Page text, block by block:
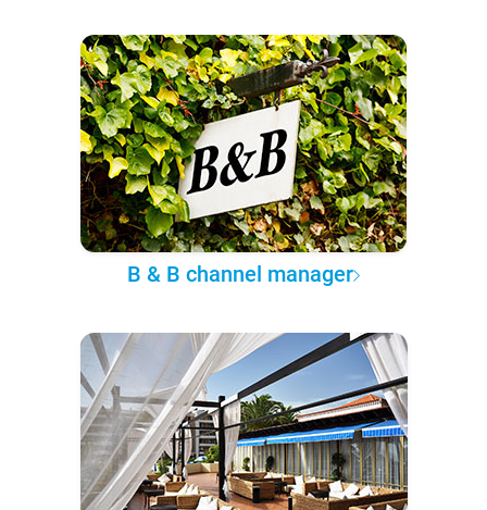
B & B channel manager